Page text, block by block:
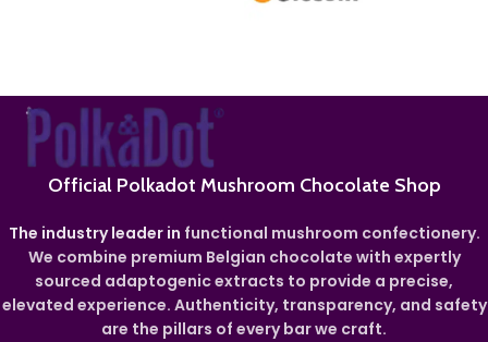
Official Polkadot Mushroom Chocolate Shop
The industry leader in functional mushroom confectionery.
We combine premium Belgian chocolate with expertly
sourced adaptogenic extracts to provide a precise,
elevated experience. Authenticity, transparency, and safety
are the pillars of every bar we craft.